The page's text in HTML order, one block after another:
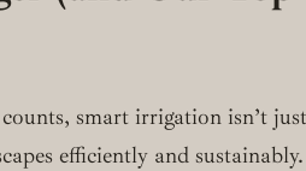
smart irrigation isn’t
efficiently and